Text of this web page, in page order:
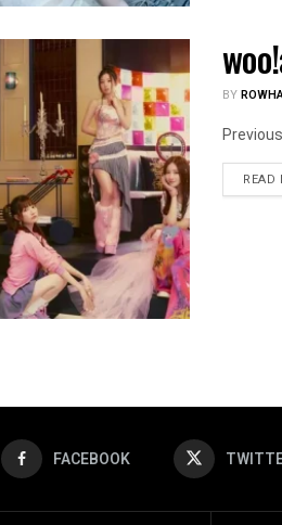
BY
READ
FACEBOOK